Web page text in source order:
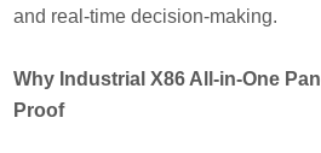
and real-time decision-making.
Why Industrial X86 All-in-One
Proof